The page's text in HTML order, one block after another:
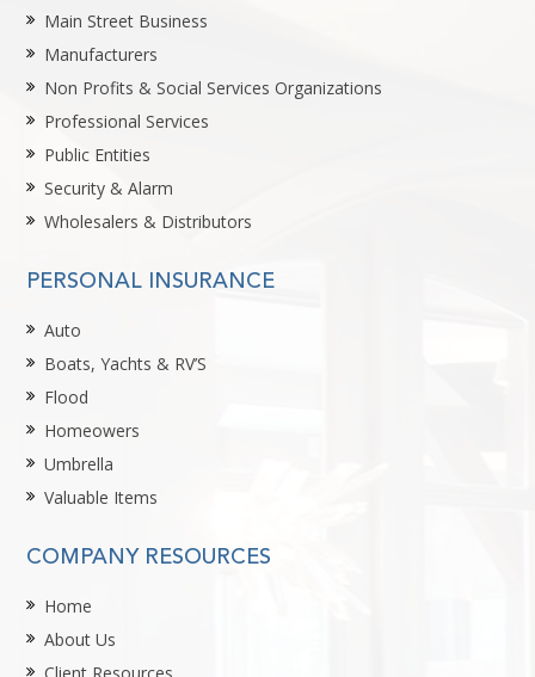
Main Street Business
Manufacturers
Non Profits & Social Services Organizations
Professional Services
Public Entities
Security & Alarm
Wholesalers & Distributors
PERSONAL INSURANCE
Auto
Boats, Yachts & RV’S
Flood
Homeowers
Umbrella
Valuable Items
COMPANY RESOURCES
Home
About Us
Client Resources